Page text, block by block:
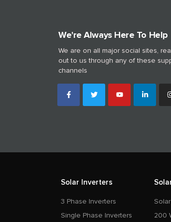
We're Always Here To Help
We are on all major social sites,
out to us through any of these
channels
Solar Inverters
3 Phase Inverters
Single Phase Inverters
200